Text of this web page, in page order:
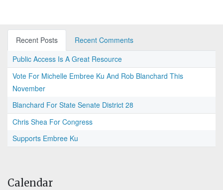
Recent Posts
Recent Comments
Public Access Is A Great Resource
Vote For Michelle Embree Ku And Rob Blanchard This
November
Blanchard For State Senate District 28
Chris Shea For Congress
Supports Embree Ku
Calendar